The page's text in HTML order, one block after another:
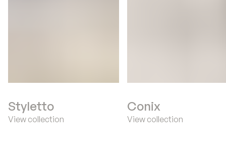
Styletto
View collection
Conix
View collection